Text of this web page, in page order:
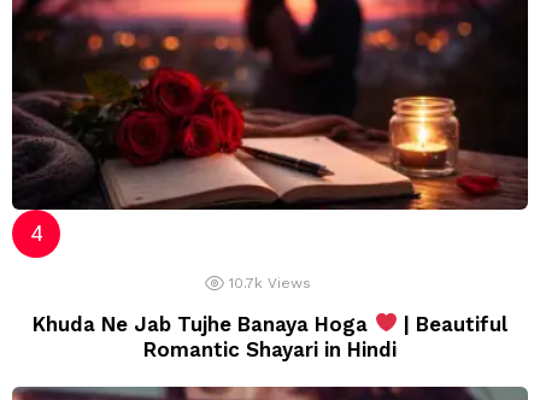
10.7k Views
Khuda Ne Jab Tujhe Banaya Hoga
| Beautiful
Romantic Shayari in Hindi